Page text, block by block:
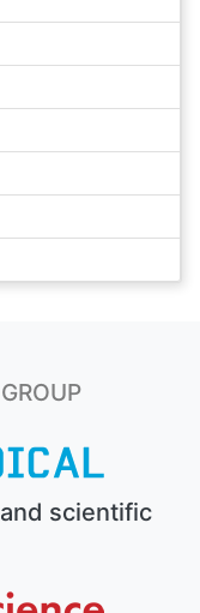
scientific